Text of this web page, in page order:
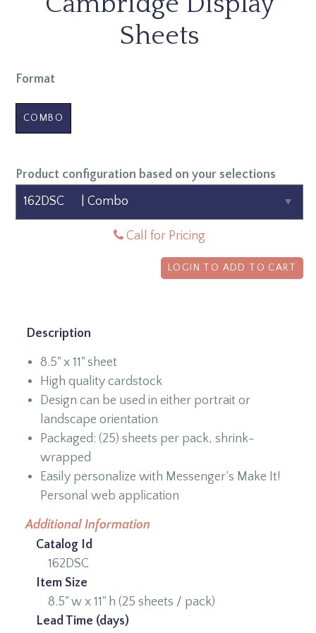
Sheets
Format
COMBO
Product configuration based on your selections
Call for Pricing
LOGIN TO ADD TO CART
Description
8.5" x 11" sheet
High quality cardstock
Design can be used in either portrait or
landscape orientation
Packaged: (25) sheets per pack, shrink-
wrapped
Easily personalize with Messenger’s Make It!
Personal web application
Additional Information
Catalog Id
162DSC
Item Size
8.5" w x 11" h (25 sheets / pack)
Lead Time (days)